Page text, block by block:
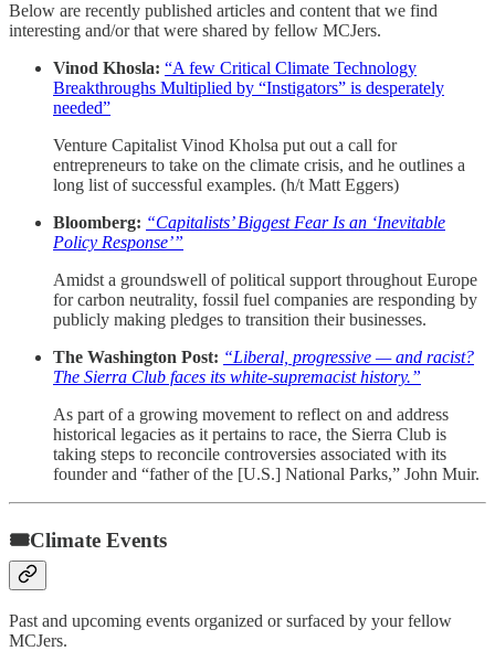
Below are recently published articles and content that we find
interesting and/or that were shared by fellow MCJers.
Vinod Khosla: “A few Critical Climate Technology
Breakthroughs Multiplied by “Instigators” is desperately
needed”
Venture Capitalist Vinod Kholsa put out a call for
entrepreneurs to take on the climate crisis, and he outlines a
long list of successful examples. (h/t Matt Eggers)
Bloomberg: “Capitalists’ Biggest Fear Is an ‘Inevitable
Policy Response’”
Amidst a groundswell of political support throughout Europe
for carbon neutrality, fossil fuel companies are responding by
publicly making pledges to transition their businesses.
The Washington Post: “Liberal, progressive — and racist?
The Sierra Club faces its white-supremacist history.”
As part of a growing movement to reflect on and address
historical legacies as it pertains to race, the Sierra Club is
taking steps to reconcile controversies associated with its
founder and “father of the [U.S.] National Parks,” John Muir.
🎟Climate Events
Past and upcoming events organized or surfaced by your fellow
MCJers.